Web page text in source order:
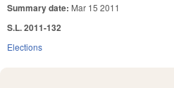
Summary date: Mar 15 2011
S.L. 2011-132
Elections